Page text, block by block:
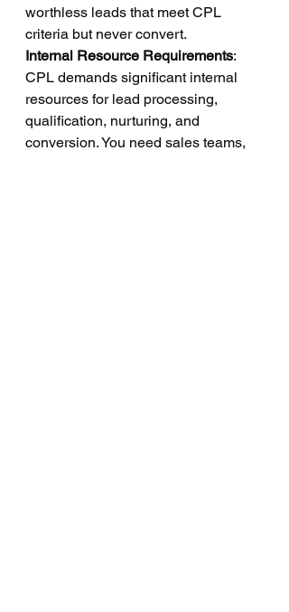
worthless leads that meet CPL
criteria but never convert.
Internal Resource Requirements:
CPL demands significant internal
resources for lead processing,
qualification, nurturing, and
conversion. You need sales teams,